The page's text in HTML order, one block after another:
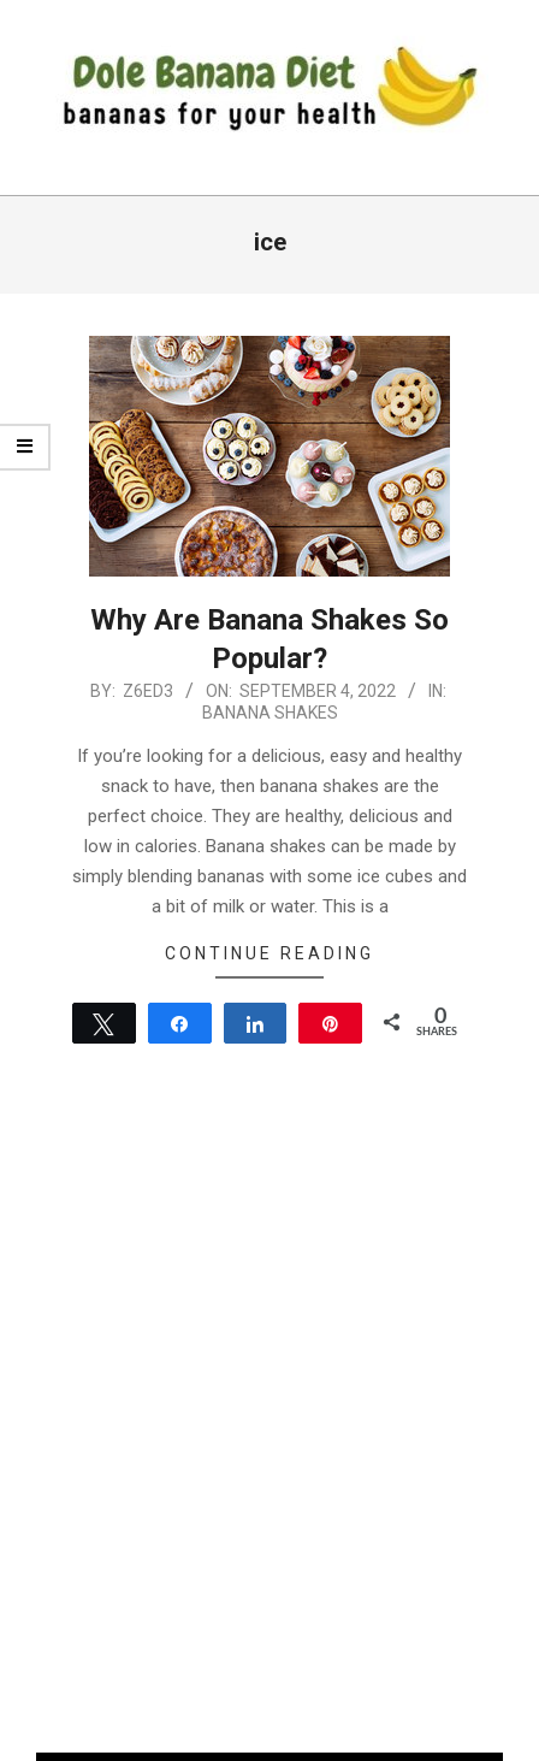
BANANA
Primary
ice
Why Are Banana Shakes So
Popular?
2022-
04
BY: Z6ED3 ON: SEPTEMBER 4, 2022
IN:
BANANA SHAKES
If you’re looking for a delicious, easy and healthy
snack to have, then banana shakes are the
perfect choice. They are healthy, delicious and
low in calories. Banana shakes can be made by
simply blending bananas with some ice cubes and
a bit of milk or water. This is a
CONTINUE READING
Tweet Share 0
SHARES